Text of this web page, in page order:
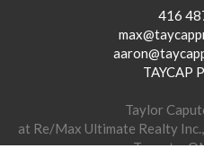
416
TAYCAP
Taylor
at Re/Max Ultimate Realty
Toronto,